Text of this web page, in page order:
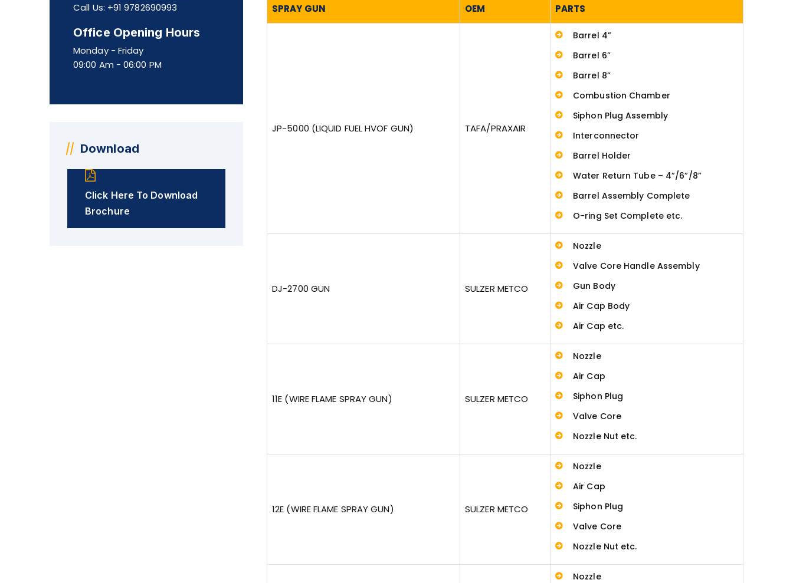
Call Us: +91 9782690993
Office Opening Hours
Monday - Friday
09:00 Am - 06:00 PM
Download
Click Here To Download
Brochure
SPRAY GUN OEM PARTS
JP-5000 (LIQUID FUEL HVOF GUN) TAFA/PRAXAIR
Barrel 4”
Barrel 6”
Barrel 8”
Combustion Chamber
Siphon Plug Assembly
Interconnector
Barrel Holder
Water Return Tube – 4”/6”/8”
Barrel Assembly Complete
O-ring Set Complete etc.
DJ-2700 GUN SULZER METCO
Nozzle
Valve Core Handle Assembly
Gun Body
Air Cap Body
Air Cap etc.
11E (WIRE FLAME SPRAY GUN) SULZER METCO
Nozzle
Air Cap
Siphon Plug
Valve Core
Nozzle Nut etc.
12E (WIRE FLAME SPRAY GUN) SULZER METCO
Nozzle
Air Cap
Siphon Plug
Valve Core
Nozzle Nut etc.
Nozzle